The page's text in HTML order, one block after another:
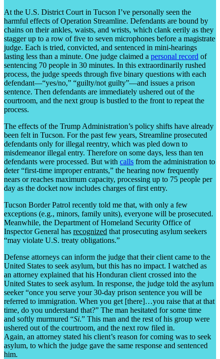
At the U.S. District Court in Tucson I’ve personally seen the
harmful effects of Operation Streamline. Defendants are bound by
chains on their ankles, waists, and wrists, which clank eerily as they
stagger up to a row of five to seven microphones before a magistrate
judge. Each is tried, convicted, and sentenced in mini-hearings
lasting less than a minute. One judge claimed a personal record of
sentencing 70 people in 30 minutes. In this extraordinarily rushed
process, the judge speeds through five binary questions with each
defendant—“yes/no,” “guilty/not guilty”—and issues a prison
sentence. Then defendants are immediately ushered out of the
courtroom, and the next group is bustled to the front to repeat the
process.
The effects of the Trump Administration’s policy shifts have already
been felt in Tucson. For the past few years, Streamline prosecuted
defendants only for illegal reentry, which was pled down to
misdemeanor illegal entry. Therefore on some days, less than ten
defendants were processed. But with calls from the administration to
deter “first-time improper entrants,” the hearing now frequently
nears or reaches maximum capacity, processing up to 75 people per
day as the docket now includes charges of first entry.
Tucson Border Patrol recently told me that, with only a few
exceptions (e.g., minors, family units), everyone will be prosecuted.
Meanwhile, the Department of Homeland Security Office of
Inspector General has recognized that prosecuting asylum seekers
“may violate U.S. treaty obligations.”
Defense attorneys can inform the judge that their client came to the
United States to seek asylum, but this has no impact. I watched as
an attorney explained that his Honduran client crossed into the
United States to seek asylum. In response, the judge told the asylum
seeker “once you serve your 30-day prison sentence you will be
referred to immigration. When you get [there]…you raise that at that
time, do you understand that?” The man hesitated for some time
and softly murmured “Si.” This man and the rest of his group were
ushered out of the courtroom, and the next row filed in.
Again, an attorney stated his client’s reason for coming was to seek
asylum, to which the judge gave the same response and sentenced
him.